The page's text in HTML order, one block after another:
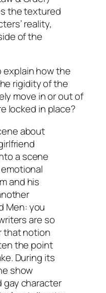
the textured
reality,
of the
explain how the
rigidity of the
move in or out of
locked in place?
about
a scene
and his
Men: you
are so
that notion
the point
During its
show
character